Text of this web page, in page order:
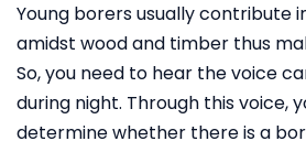
Young borers usually contribute
amidst wood and timber thus
So, you need to hear the voice
during night. Through this voice,
determine whether there is a